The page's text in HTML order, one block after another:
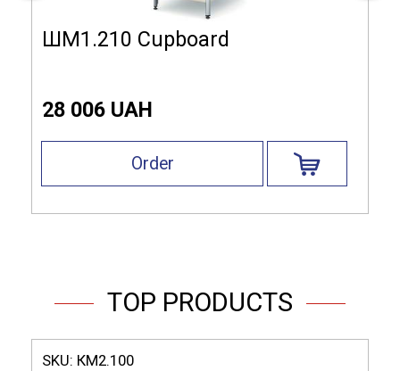
ШМ1.210 Cupboard
28 006 UAH
Order
TOP PRODUCTS
SKU: КМ2.100